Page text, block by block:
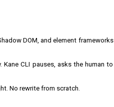
DOM, and element frameworks
CLI pauses, asks the human to
No rewrite from scratch.